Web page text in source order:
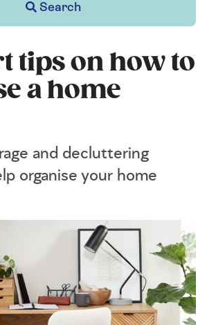
Search
tips on how to
a home
and decluttering
organise your home